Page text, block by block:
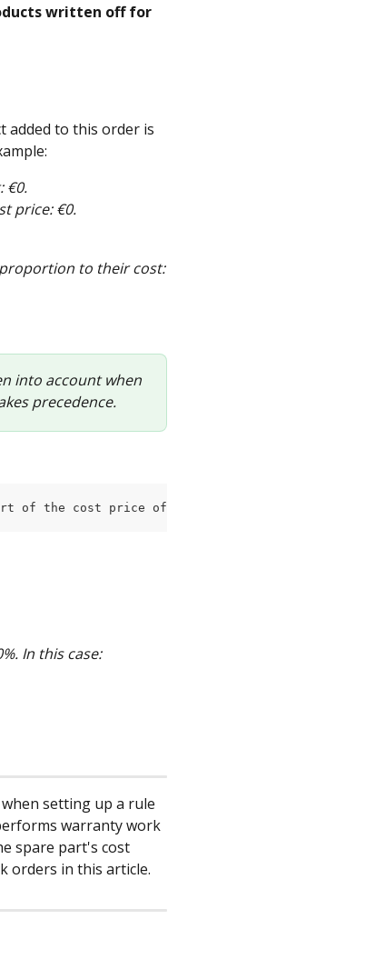
written off for
added to this order is
€0.
price: €0.
to their cost:
into account when
precedence.
of the cost price of the product for the service
In this case:
setting up a rule
warranty work
spare part's cost
orders in this article.